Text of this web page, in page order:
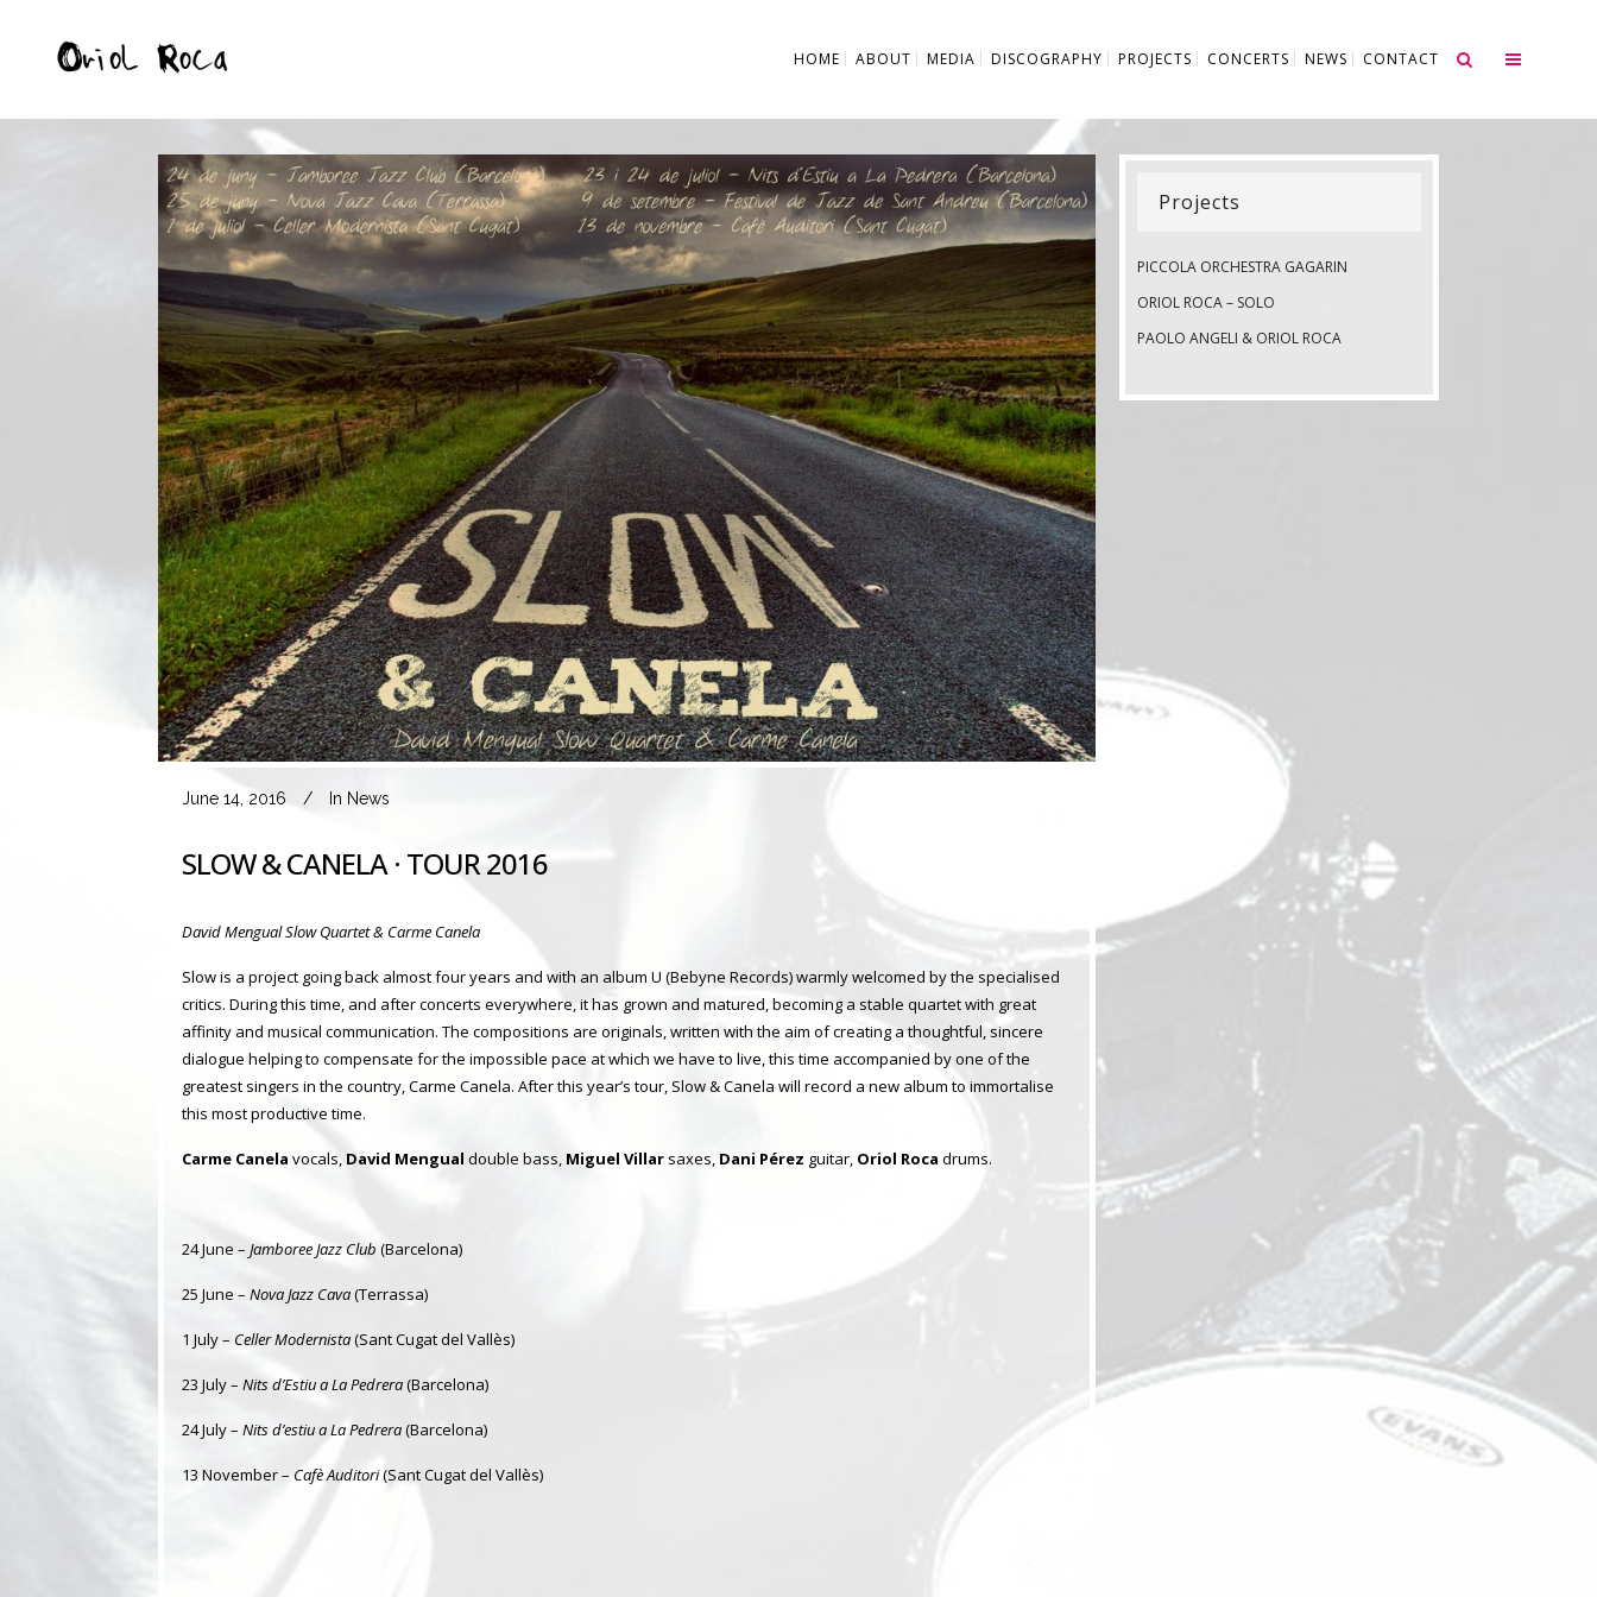
HOME ABOUT MEDIA DISCOGRAPHY PROJECTS CONCERTS NEWS CONTACT
June 14, 2016 In News
SLOW & CANELA · TOUR 2016
David Mengual Slow Quartet & Carme Canela
Slow is a project going back almost four years and with an album U (Bebyne Records) warmly welcomed by the specialised
critics. During this time, and after concerts everywhere, it has grown and matured, becoming a stable quartet with great
affinity and musical communication. The compositions are originals, written with the aim of creating a thoughtful, sincere
dialogue helping to compensate for the impossible pace at which we have to live, this time accompanied by one of the
greatest singers in the country, Carme Canela. After this year’s tour, Slow & Canela will record a new album to immortalise
this most productive time.
Carme Canela vocals, David Mengual double bass, Miguel Villar saxes, Dani Pérez guitar, Oriol Roca drums.
24 June – Jamboree Jazz Club (Barcelona)
25 June – Nova Jazz Cava(Terrassa)
1 July – Celler Modernista(Sant Cugat del Vallès)
23 July – Nits d’Estiu a La Pedrera(Barcelona)
24 July – Nits d’estiu a La Pedrera(Barcelona)
13 November – Cafè Auditori(Sant Cugat del Vallès)
Projects
PICCOLA ORCHESTRA GAGARIN
ORIOL ROCA – SOLO
PAOLO ANGELI & ORIOL ROCA